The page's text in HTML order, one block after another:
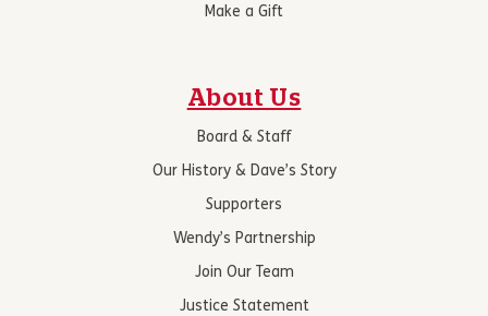
Make a Gift
About Us
Board & Staff
Our History & Dave’s Story
Supporters
Wendy’s Partnership
Join Our Team
Justice Statement